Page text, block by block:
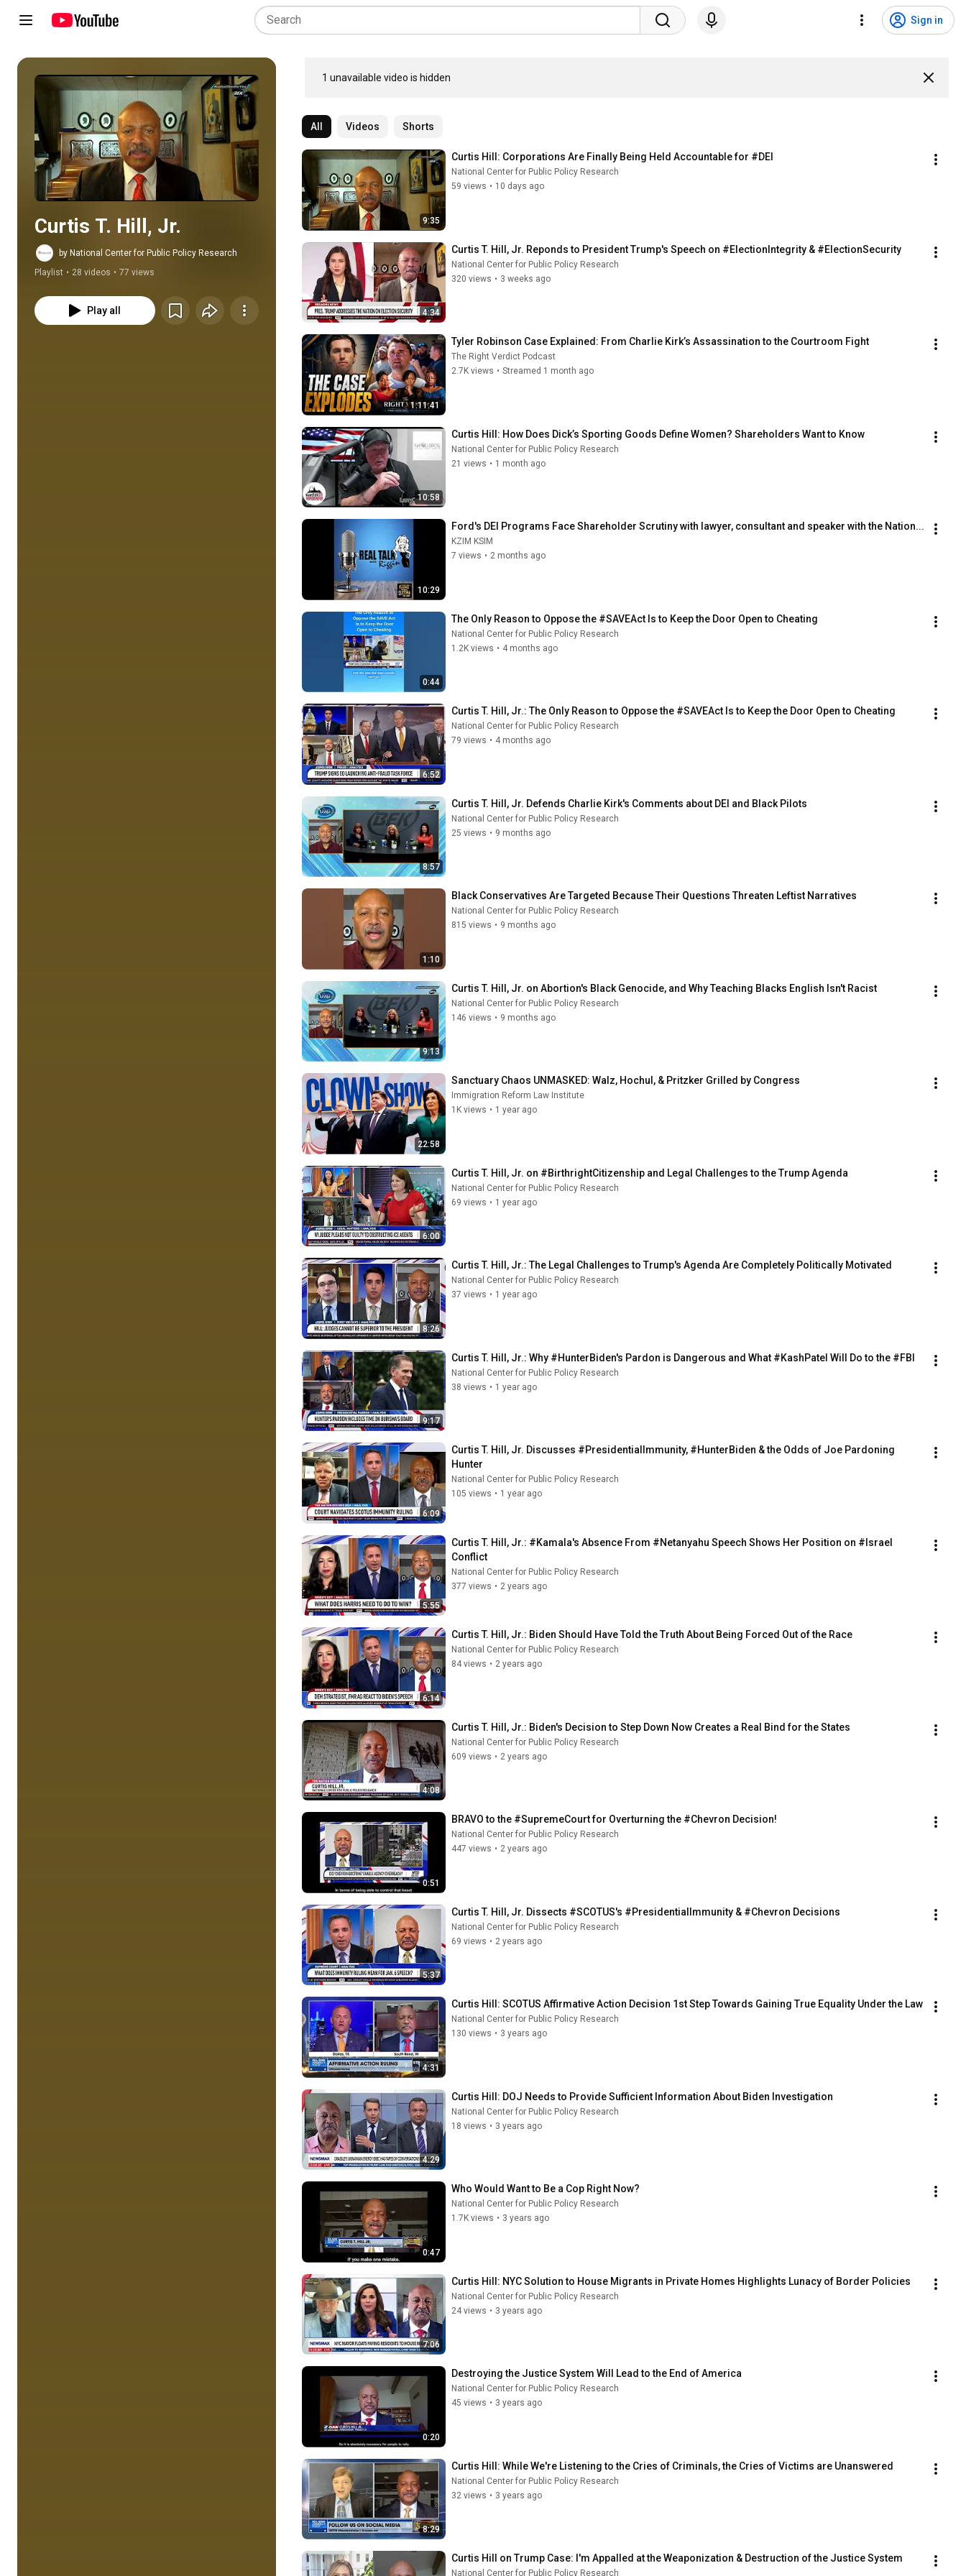
Sign in
1 unavailable video is hidden
Play all
Curtis T. Hill, Jr.
by National Center for Public Policy Research
Playlist • 28 videos • 77 views
Play all
All Videos Shorts
9:35
Curtis Hill: Corporations Are Finally Being Held Accountable for #DEI
National Center for Public Policy Research
59 views • 10 days ago
4:34
Curtis T. Hill, Jr. Reponds to President Trump's Speech on #ElectionIntegrity & #ElectionSecurity
National Center for Public Policy Research
320 views • 3 weeks ago
1:11:41
Tyler Robinson Case Explained: From Charlie Kirk’s Assassination to the Courtroom Fight
The Right Verdict Podcast
2.7K views • Streamed 1 month ago
10:58
Curtis Hill: How Does Dick’s Sporting Goods Define Women? Shareholders Want to Know
National Center for Public Policy Research
21 views • 1 month ago
10:29
Ford's DEI Programs Face Shareholder Scrutiny with lawyer, consultant and speaker with the Nation...
KZIM KSIM
7 views • 2 months ago
0:44
The Only Reason to Oppose the #SAVEAct Is to Keep the Door Open to Cheating
National Center for Public Policy Research
1.2K views • 4 months ago
6:52
Curtis T. Hill, Jr.: The Only Reason to Oppose the #SAVEAct Is to Keep the Door Open to Cheating
National Center for Public Policy Research
79 views • 4 months ago
8:57
Curtis T. Hill, Jr. Defends Charlie Kirk's Comments about DEI and Black Pilots
National Center for Public Policy Research
25 views • 9 months ago
1:10
Black Conservatives Are Targeted Because Their Questions Threaten Leftist Narratives
National Center for Public Policy Research
815 views • 9 months ago
9:13
Curtis T. Hill, Jr. on Abortion's Black Genocide, and Why Teaching Blacks English Isn't Racist
National Center for Public Policy Research
146 views • 9 months ago
22:58
Sanctuary Chaos UNMASKED: Walz, Hochul, & Pritzker Grilled by Congress
Immigration Reform Law Institute
1K views • 1 year ago
6:00
Curtis T. Hill, Jr. on #BirthrightCitizenship and Legal Challenges to the Trump Agenda
National Center for Public Policy Research
69 views • 1 year ago
8:26
Curtis T. Hill, Jr.: The Legal Challenges to Trump's Agenda Are Completely Politically Motivated
National Center for Public Policy Research
37 views • 1 year ago
9:17
Curtis T. Hill, Jr.: Why #HunterBiden's Pardon is Dangerous and What #KashPatel Will Do to the #FBI
National Center for Public Policy Research
38 views • 1 year ago
6:09
Curtis T. Hill, Jr. Discusses #PresidentialImmunity, #HunterBiden & the Odds of Joe Pardoning
Hunter
National Center for Public Policy Research
105 views • 1 year ago
5:55
Curtis T. Hill, Jr.: #Kamala's Absence From #Netanyahu Speech Shows Her Position on #Israel
Conflict
National Center for Public Policy Research
377 views • 2 years ago
6:14
Curtis T. Hill, Jr.: Biden Should Have Told the Truth About Being Forced Out of the Race
National Center for Public Policy Research
84 views • 2 years ago
4:08
Curtis T. Hill, Jr.: Biden's Decision to Step Down Now Creates a Real Bind for the States
National Center for Public Policy Research
609 views • 2 years ago
0:51
BRAVO to the #SupremeCourt for Overturning the #Chevron Decision!
National Center for Public Policy Research
447 views • 2 years ago
5:37
Curtis T. Hill, Jr. Dissects #SCOTUS's #PresidentialImmunity & #Chevron Decisions
National Center for Public Policy Research
69 views • 2 years ago
4:31
Curtis Hill: SCOTUS Affirmative Action Decision 1st Step Towards Gaining True Equality Under the Law
National Center for Public Policy Research
130 views • 3 years ago
4:29
Curtis Hill: DOJ Needs to Provide Sufficient Information About Biden Investigation
National Center for Public Policy Research
18 views • 3 years ago
0:47
Who Would Want to Be a Cop Right Now?
National Center for Public Policy Research
1.7K views • 3 years ago
7:06
Curtis Hill: NYC Solution to House Migrants in Private Homes Highlights Lunacy of Border Policies
National Center for Public Policy Research
24 views • 3 years ago
0:20
Destroying the Justice System Will Lead to the End of America
National Center for Public Policy Research
45 views • 3 years ago
8:29
Curtis Hill: While We're Listening to the Cries of Criminals, the Cries of Victims are Unanswered
National Center for Public Policy Research
32 views • 3 years ago
Curtis Hill on Trump Case: I'm Appalled at the Weaponization & Destruction of the Justice System
National Center for Public Policy Research